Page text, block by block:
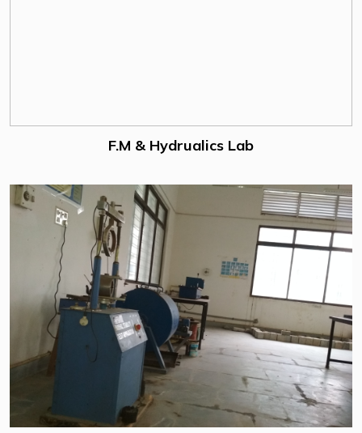
F.M & Hydrualics Lab